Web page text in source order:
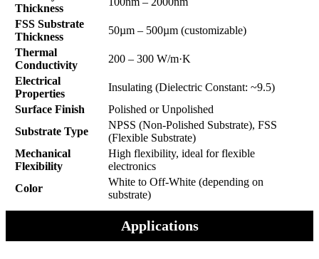
Thickness
FSS Substrate
Thickness
50µm – 500µm (customizable)
Thermal
Conductivity
200 – 300 W/m·K
Electrical
Properties
Insulating (Dielectric Constant: ~9.5)
Surface Finish
Polished or Unpolished
Substrate Type
NPSS (Non-Polished Substrate), FSS
(Flexible Substrate)
Mechanical
Flexibility
High flexibility, ideal for flexible
electronics
Color
White to Off-White (depending on
substrate)
Applications